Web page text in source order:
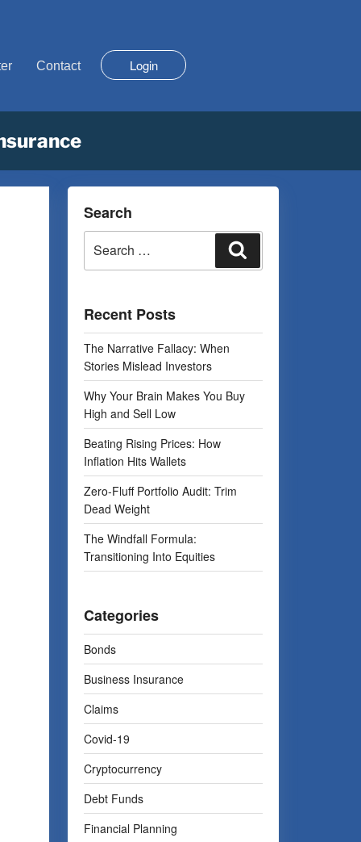
Contact Login
Search
Recent Posts
The Narrative Fallacy: When
Stories Mislead Investors
Why Your Brain Makes You Buy
High and Sell Low
Beating Rising Prices: How
Inflation Hits Wallets
Zero-Fluff Portfolio Audit: Trim
Dead Weight
The Windfall Formula:
Transitioning Into Equities
Categories
Bonds
Business Insurance
Claims
Covid-19
Cryptocurrency
Debt Funds
Financial Planning